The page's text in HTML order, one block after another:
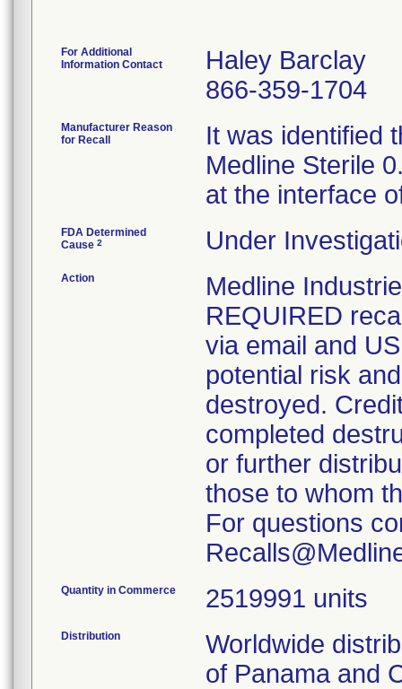
For Additional
Information Contact
Haley Barclay
866-359-1704
Manufacturer Reason
for Recall
It was identified
Medline Sterile
at the interface
FDA Determined
Cause 2 Under
Action
Medline
REQUIRED
via email and
potential risk
destroyed.
completed
or further
those to whom
For questions
Quantity in Commerce 2519991 units
Distribution
Worldwide
of Panama and